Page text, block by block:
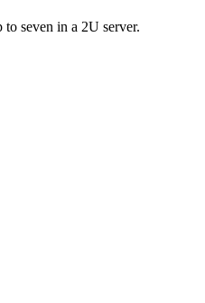
seven in a 2U server.